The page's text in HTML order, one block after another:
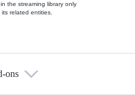
the streaming library only
related entities.
ons